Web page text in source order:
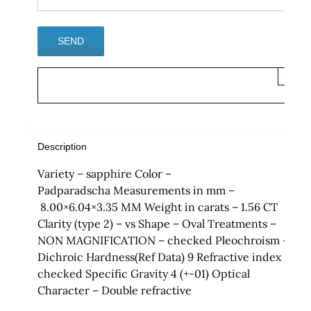
×
Description
Variety – sapphire Color –
Padparadscha Measurements in mm –
8.00×6.04×3.35 MM Weight in carats – 1.56 CT
Clarity (type 2) – vs Shape – Oval Treatments –
NON MAGNIFICATION – checked Pleochroism –
Dichroic Hardness(Ref Data) 9 Refractive index
checked Specific Gravity 4 (+-01) Optical
Character – Double refractive